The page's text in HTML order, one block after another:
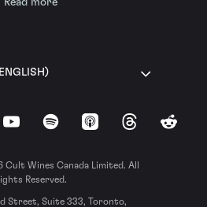
YouTubeSpotify Apple Podcasts
ThreadsReddit
Wines Canada Limited. All
Reserved.
Street, Suite 333, Toronto,